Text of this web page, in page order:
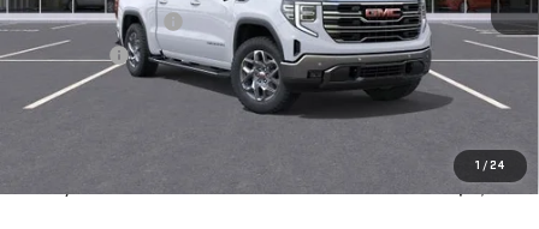
1 /24
Purchase Allowance
-$1,750
Bonus Cash
-$500
Doc Fee:
+$436
+$23
$57,864